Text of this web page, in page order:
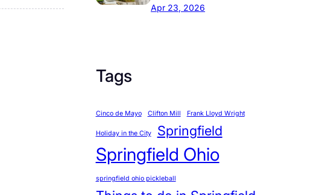
Apr 23, 2026
Tags
Cinco de Mayo Clifton Mill Frank Lloyd Wright
Holiday in the City Springfield
Springfield Ohio
springfield ohio pickleball